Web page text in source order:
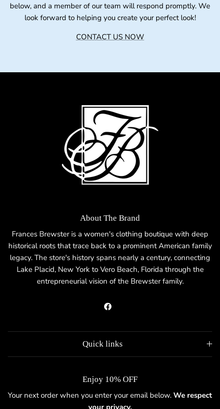
below, and a member of our team will respond promptly. We
look forward to helping you create your perfect look!
CONTACT US NOW
About The Brand
Frances Brewster is a women's clothing boutique with deep
historical roots that trace back to a prominent American family
legacy. The store's history spans nearly a century, connecting
Lake Placid, New York to Vero Beach, Florida through the
entrepreneurial vision of the Brewster family.
Facebook
Quick links
Enjoy 10% OFF
Your next order when you enter your email below. We respect